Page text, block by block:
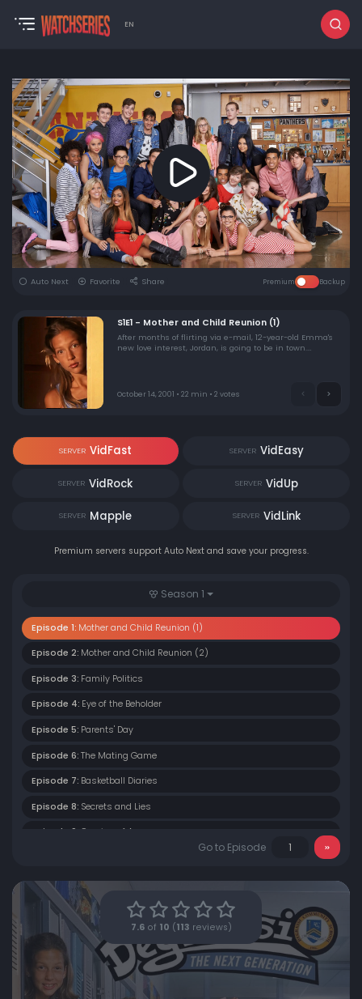
EN
Auto Next Favorite Share Premium Backup
S1E1 - Mother and Child Reunion (1)
After months of flirting via e-mail, 12-year-old Emma's
new love interest, Jordan, is going to be in town.
go for it without telling a soul, even her friends.
October 14, 2001 • 22 min • 2 votes
SERVER VidFast SERVER VidEasy
SERVER VidRock SERVER VidUp
SERVER Mapple SERVER VidLink
Premium servers support Auto Next and save your progress.
Season 1
Episode 1: Mother and Child Reunion (1)
Episode 2: Mother and Child Reunion (2)
Episode 3: Family Politics
Episode 4: Eye of the Beholder
Episode 5: Parents' Day
Episode 6: The Mating Game
Episode 7: Basketball Diaries
Episode 8: Secrets and Lies
Episode 9: Coming of Age
Episode 11:Friday Night
Episode 12: Wannabe
Episode 13: Cabaret
Under Pressure
Episode 15: Jagged Little Pill
Go to Episode
7.6of 10 ( 113 reviews)